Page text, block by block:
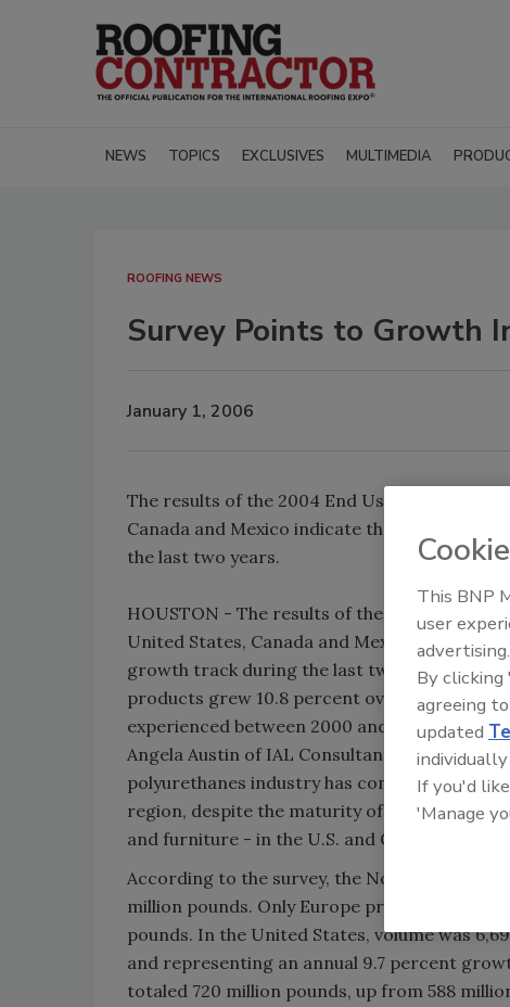
NEWS TOPICS EXCLUSIVES MULTIMEDIA
ROOFING NEWS
Survey Points to Growth
January 1, 2006
The results of the 2004 End Use Market
Canada and Mexico indicate that the
the last two years.
HOUSTON - The results of the 2004 End
United States, Canada and Mexico indicate
growth track during the last two years. The
products grew 10.8 percent overall between
experienced between 2000 and 2002.
Angela Austin of IAL Consultants, the firm
polyurethanes industry has continued to
region, despite the maturity of its main end
and furniture - in the U.S. and Canada."
According to the survey, the North American
million pounds. Only Europe produced more
pounds. In the United States, volume was
and representing an annual 9.7 percent
totaled 720 million pounds, up from 588
This BNP
user
advertising.
By
agreeing
updated
If you'd
'Manage